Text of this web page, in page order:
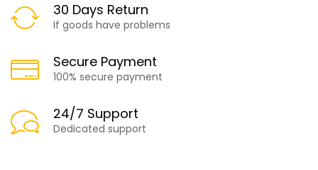
30 Days Return
If goods have problems
Secure Payment
100% secure payment
24/7 Support
Dedicated support